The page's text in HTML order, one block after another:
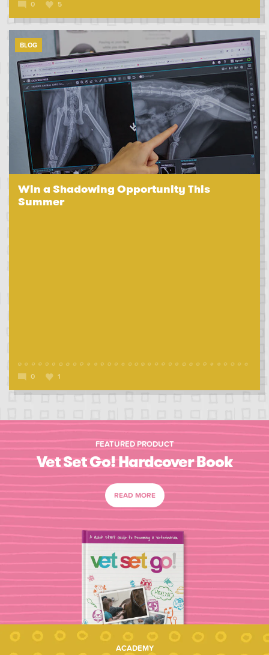
0 5
BLOG
Win a Shadowing Opportunity This
Summer
0 1
FEATURED PRODUCT
Vet Set Go! Hardcover Book
READ MORE
ACADEMY